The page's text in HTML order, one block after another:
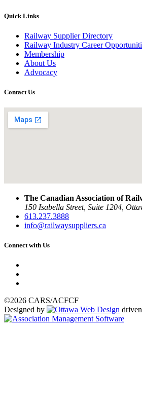
Quick Links
Railway Supplier Directory
Railway Industry Career
Membership
About Us
Advocacy
Contact Us
The Canadian Association of
150 Isabella Street, Suite 1204,
613.237.3888
info@railwaysuppliers.ca
Connect with Us
©2026 CARS/ACFCF
Designed by